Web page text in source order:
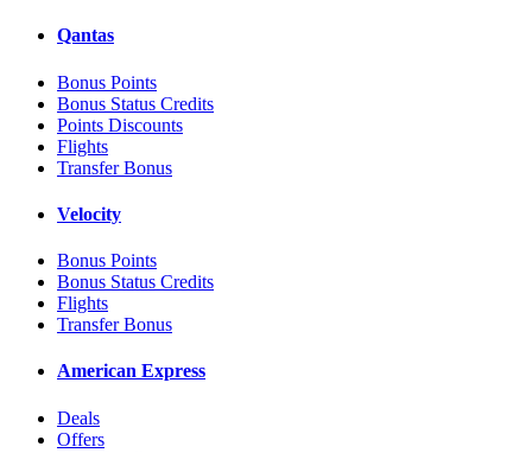
Qantas
Bonus Points
Bonus Status Credits
Points Discounts
Flights
Transfer Bonus
Velocity
Bonus Points
Bonus Status Credits
Flights
Transfer Bonus
American Express
Deals
Offers